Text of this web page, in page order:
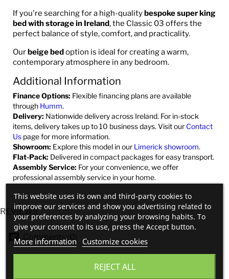
If you're searching for a high-qualitybespoke super king
bed with storage in Ireland, the Classic 03 offers the
perfect balance of style, comfort, and practicality.
Ourbeige bedoption is ideal for creating a warm,
contemporary atmosphere in any bedroom.
Additional Information
Finance Options: Flexible financing plans are available
through Humm.
Delivery: Nationwide delivery across Ireland. For in-stock
items, delivery takes up to 10 business days. Visit our Contact
Us page for more information.
Showroom: Explore this model in our Limerick showroom.
Flat-Pack: Delivered in compact packages for easy transport.
Assembly Service: For your convenience, we offer
professional assembly service in your home.
REVIEWS
Comments (0)
No customer reviews for the moment.
This website uses its own and third-party cookies to
improve our services and show you advertising related to
your preferences by analyzing your browsing habits. To
give your consent to its use, press the Accept button.
More information Customize cookies
REJECT ALL